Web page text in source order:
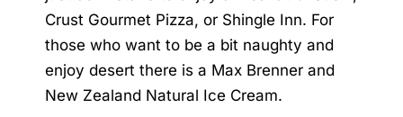
Crust Gourmet Pizza, or Shingle Inn. For
those who want to be a bit naughty and
enjoy desert there is a Max Brenner and
New Zealand Natural Ice Cream.